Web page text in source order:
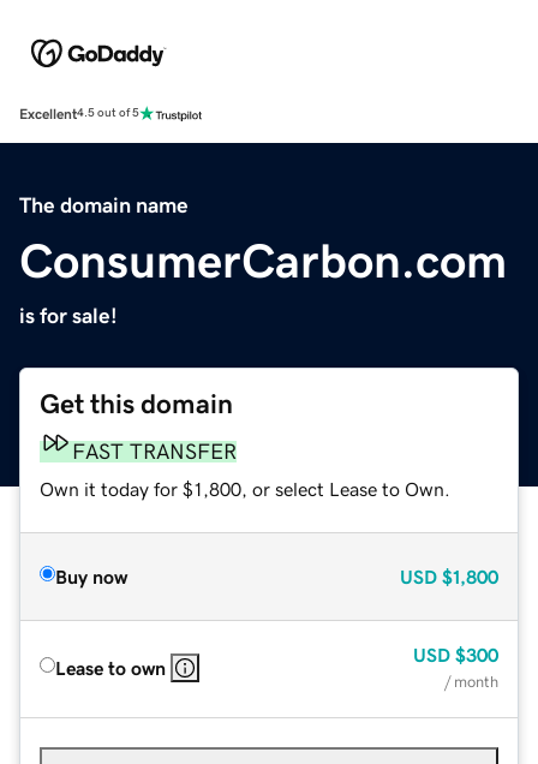
Excellent4.5 out of 5
The domain name
ConsumerCarbon.com
is for sale!
Get this domain
FAST TRANSFER
Own it today for $1,800, or select Lease to Own.
Buy now USD $1,800
Lease to own
USD $300
/ month